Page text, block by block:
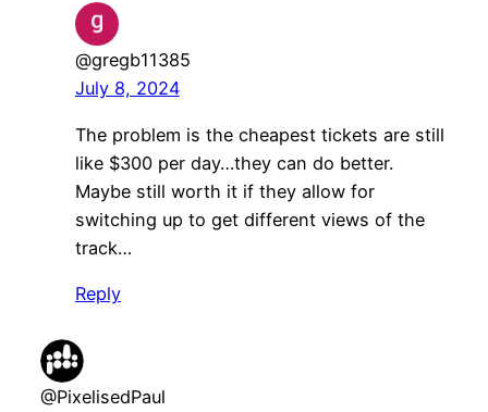
@gregb11385
July 8, 2024
The problem is the cheapest tickets are still
like $300 per day…they can do better.
Maybe still worth it if they allow for
switching up to get different views of the
track…
Reply
@PixelisedPaul